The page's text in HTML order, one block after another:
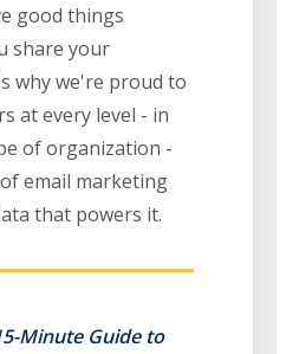
good things
share your
why we're proud to
at every level - in
of organization -
email marketing
that powers it.
Minute Guide to